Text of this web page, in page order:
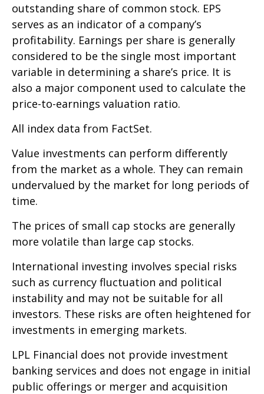
outstanding share of common stock. EPS
serves as an indicator of a company’s
profitability. Earnings per share is generally
considered to be the single most important
variable in determining a share’s price. It is
also a major component used to calculate the
price-to-earnings valuation ratio.
All index data from FactSet.
Value investments can perform differently
from the market as a whole. They can remain
undervalued by the market for long periods of
time.
The prices of small cap stocks are generally
more volatile than large cap stocks.
International investing involves special risks
such as currency fluctuation and political
instability and may not be suitable for all
investors. These risks are often heightened for
investments in emerging markets.
LPL Financial does not provide investment
banking services and does not engage in initial
public offerings or merger and acquisition